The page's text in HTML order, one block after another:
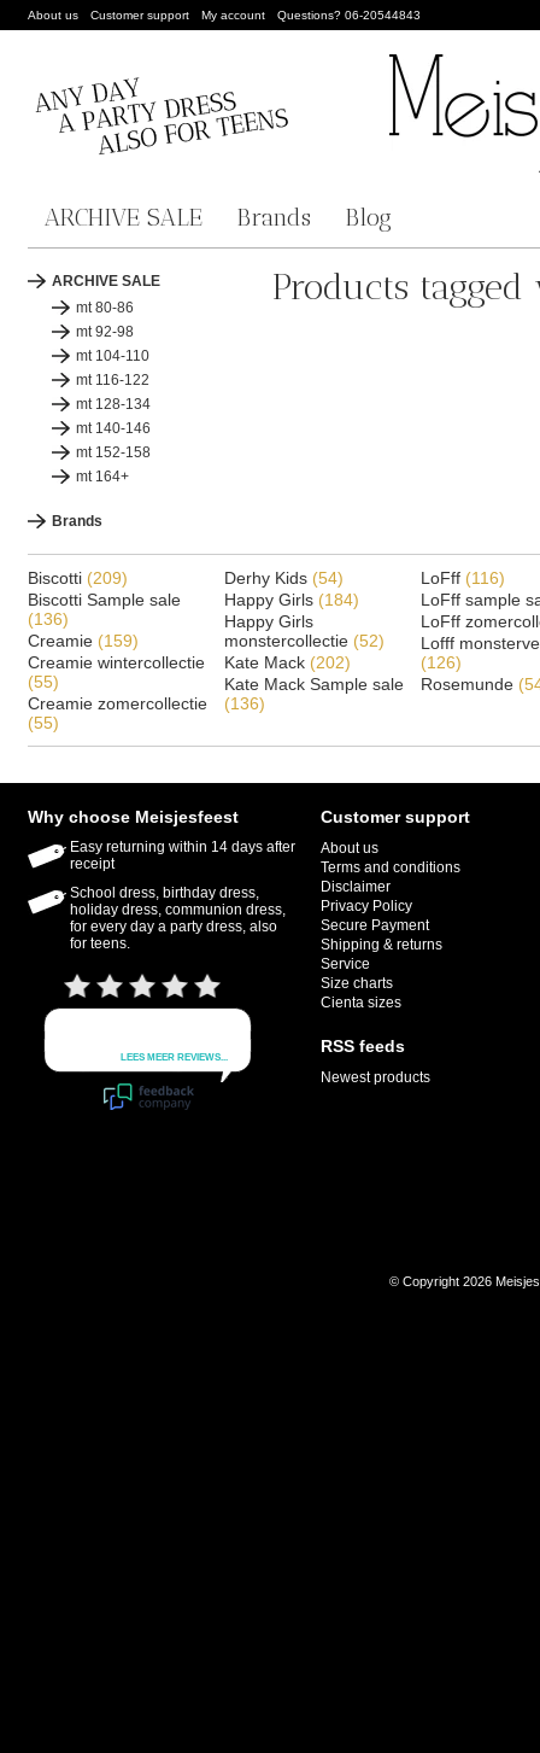
About us Customer support My account Questions? 06-20544843
ARCHIVE SALE Brands Blog
ARCHIVE SALE
mt 80-86
mt 92-98
mt 104-110
mt 116-122
mt 128-134
mt 140-146
mt 152-158
mt 164+
Brands
Products
Biscotti (209)
Biscotti Sample sale
(136)
Creamie (159)
Creamie wintercollectie
(55)
Creamie zomercollectie
(55)
Derhy Kids (54)
Happy Girls (184)
Happy Girls
monstercollectie (52)
Kate Mack (202)
Kate Mack Sample sale
(136)
LoFff (116)
LoFff sample
LoFff
Lofff
(126)
Rosemunde
Why choose Meisjesfeest
Easy returning within 14 days after
receipt
School dress, birthday dress,
holiday dress, communion dress,
for every day a party dress, also
for teens.
Customer support
About us
Terms and conditions
Disclaimer
Privacy Policy
Secure Payment
Shipping & returns
Service
Size charts
Cienta sizes
RSS feeds
Newest products
© Copyright 2026